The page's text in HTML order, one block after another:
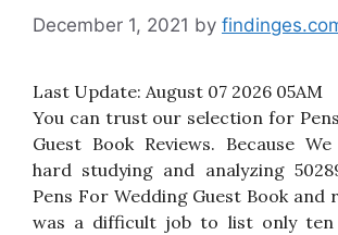
December 1, 2021 by
Last Update: August 07 2026 05AM
You can trust our selection for
Guest Book Reviews. Because
hard studying and analyzing
Pens For Wedding Guest Book
was a difficult job to list only